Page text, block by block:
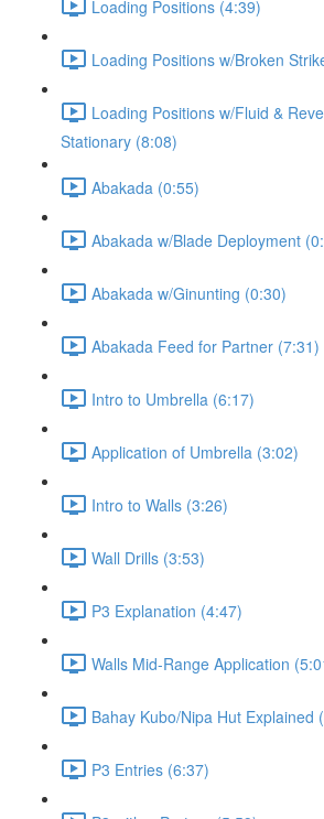
Loading Positions (4:39)
Loading Positions w/Broken
Loading Positions w/Fluid &
Stationary (8:08)
Abakada (0:55)
Abakada w/Blade Deployment
Abakada w/Ginunting (0:30)
Abakada Feed for Partner (7:31)
Intro to Umbrella (6:17)
Application of Umbrella (3:02)
Intro to Walls (3:26)
Wall Drills (3:53)
P3 Explanation (4:47)
Walls Mid-Range Application
Bahay Kubo/Nipa Hut Explained
P3 Entries (6:37)